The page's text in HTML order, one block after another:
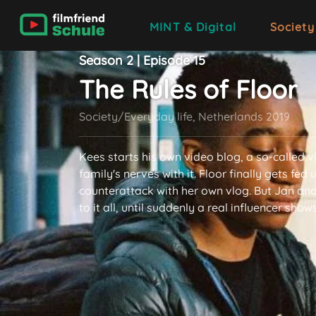
MINT & Digital
Season 2 | Episode 15
The Rules of Floor
Society/Everyday life, Netherlands 2019
Kees starts his own video blog, a so-called
family's nerves with it. Floor finally gets fed
counterattack with her own vlog. But Jan
to it all, until suddenly a real influencer
read more